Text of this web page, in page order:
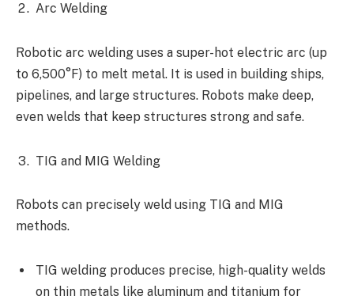
Arc Welding
Robotic arc welding uses a super-hot electric arc (up
to 6,500°F) to melt metal. It is used in building ships,
pipelines, and large structures. Robots make deep,
even welds that keep structures strong and safe.
TIG and MIG Welding
Robots can precisely weld using TIG and MIG
methods.
TIG welding produces precise, high-quality welds
on thin metals like aluminum and titanium for